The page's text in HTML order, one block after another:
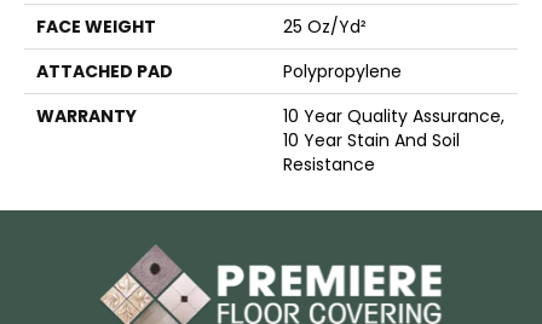
FACE WEIGHT
25 Oz/yd²
ATTACHED PAD
Polypropylene
WARRANTY
10 Year Quality Assurance,
10 Year Stain And Soil
Resistance